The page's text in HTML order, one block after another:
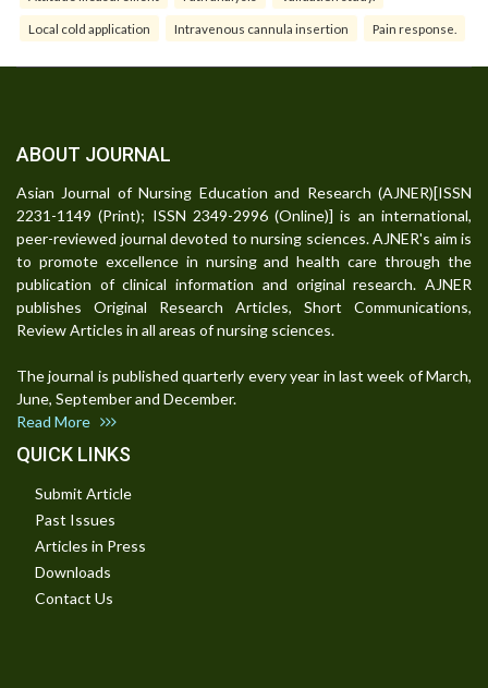
Local cold application Intravenous cannula insertion Pain response.
ABOUT JOURNAL
Asian Journal of Nursing Education and Research (AJNER)[ISSN
2231-1149 (Print); ISSN 2349-2996 (Online)] is an international,
peer-reviewed journal devoted to nursing sciences. AJNER's aim is
to promote excellence in nursing and health care through the
publication of clinical information and original research. AJNER
publishes Original Research Articles, Short Communications,
Review Articles in all areas of nursing sciences.
The journal is published quarterly every year in last week of March,
June, September and December.
Read More
QUICK LINKS
Submit Article
Past Issues
Articles in Press
Downloads
Contact Us